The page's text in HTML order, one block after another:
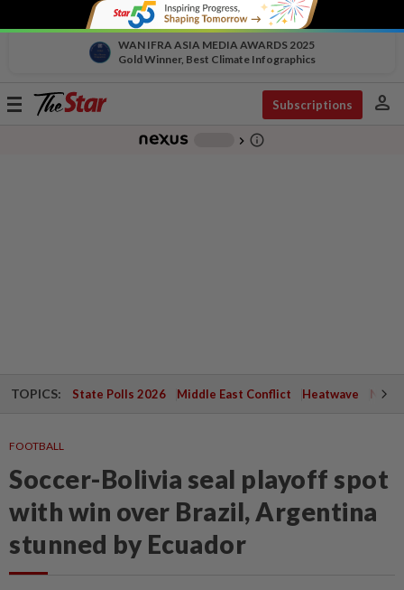
WAN IFRA ASIA MEDIA AWARDS 2025
Gold Winner, Best Climate Infographics
Toggle
Subscriptions person
chevron_right info_outline
TOPICS: State Polls 2026 Middle East Conflict Heatwave
FOOTBALL
Soccer-Bolivia seal playoff spot
with win over Brazil, Argentina
stunned by Ecuador